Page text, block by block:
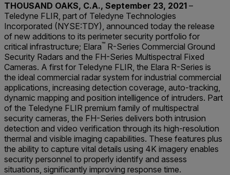
THOUSAND OAKS, C.A., September 23, 2021 –
Teledyne FLIR, part of Teledyne Technologies
Incorporated (NYSE:TDY), announced today the release
of new additions to its perimeter security portfolio for
critical infrastructure; Elara™ R-Series Commercial Ground
Security Radars and the FH-Series Multispectral Fixed
Cameras. A first for Teledyne FLIR, the Elara R-Series is
the ideal commercial radar system for industrial commercial
applications, increasing detection coverage, auto-tracking,
dynamic mapping and position intelligence of intruders. Part
of the Teledyne FLIR premium family of multispectral
security cameras, the FH-Series delivers both intrusion
detection and video verification through its high-resolution
thermal and visible imaging capabilities. These features plus
the ability to capture vital details using 4K imagery enables
security personnel to properly identify and assess
situations, significantly improving response time.